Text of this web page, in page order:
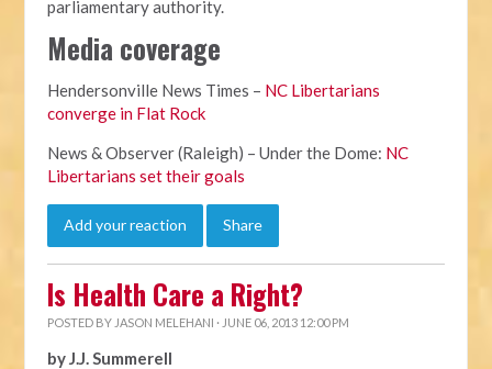
parliamentary authority.
Media coverage
Hendersonville News Times – NC Libertarians
converge in Flat Rock
News & Observer (Raleigh) – Under the Dome: NC
Libertarians set their goals
Add your reaction Share
Is Health Care a Right?
POSTED BY JASON MELEHANI · JUNE 06, 2013 12:00 PM
by J.J. Summerell